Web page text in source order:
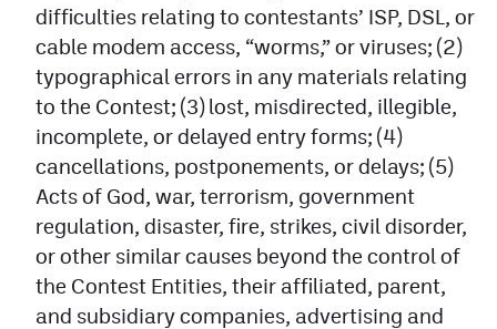
difficulties relating to contestants’ ISP, DSL, or
cable modem access, “worms,” or viruses; (2)
typographical errors in any materials relating
to the Contest; (3) lost, misdirected, illegible,
incomplete, or delayed entry forms; (4)
cancellations, postponements, or delays; (5)
Acts of God, war, terrorism, government
regulation, disaster, fire, strikes, civil disorder,
or other similar causes beyond the control of
the Contest Entities, their affiliated, parent,
and subsidiary companies, advertising and